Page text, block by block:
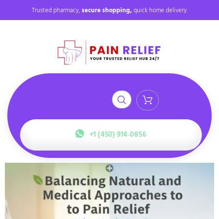
Trusted pharmacy,secure shopping,quick home delivery.
+1 (450) 914-0856